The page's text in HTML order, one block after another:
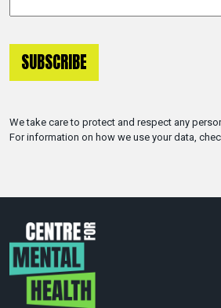
We take care to protect and respect any
For information on how we use your data,